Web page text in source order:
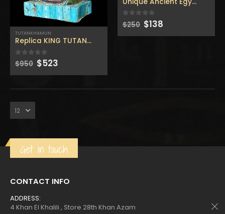
TUTANKHAMUN
Replica KING TUTANKHAMUN Inlaid with the Natural
0 out of 5
$950 Original
price
was:
$523Current
is:
0 out of 5
$250 Original
price
was:
$138Current
is:
Get in touch
CONTACT INFO
ADDRESS:
4 Khan El Khalili , Store 28th Khan Azam